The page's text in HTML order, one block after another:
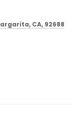
CA, 92688